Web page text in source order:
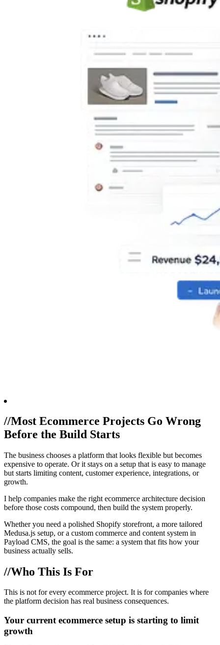
//Most Ecommerce Projects Go Wrong
Before the Build Starts
The business chooses a platform that looks flexible but becomes
expensive to operate. Or it stays on a setup that is easy to manage
but starts limiting content, customer experience, integrations, or
growth.
I help companies make the right ecommerce architecture decision
before those costs compound, then build the system properly.
Whether you need a polished Shopify storefront, a more tailored
Medusa.js setup, or a custom commerce and content system in
Payload CMS, the goal is the same: a system that fits how your
business actually sells.
//Who This Is For
This is not for every ecommerce project. It is for companies where
the platform decision has real business consequences.
Your current ecommerce setup is starting to limit
growth